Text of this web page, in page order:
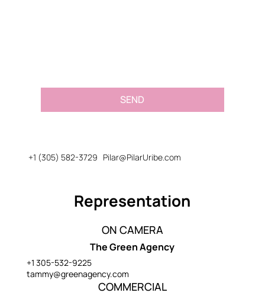
SEND
+1 (305) 582-3729 Pilar@PilarUribe.com
+1 305-532-9225
tammy@greenagency.com
The Green Agency
ON CAMERA
COMMERCIAL
Representation